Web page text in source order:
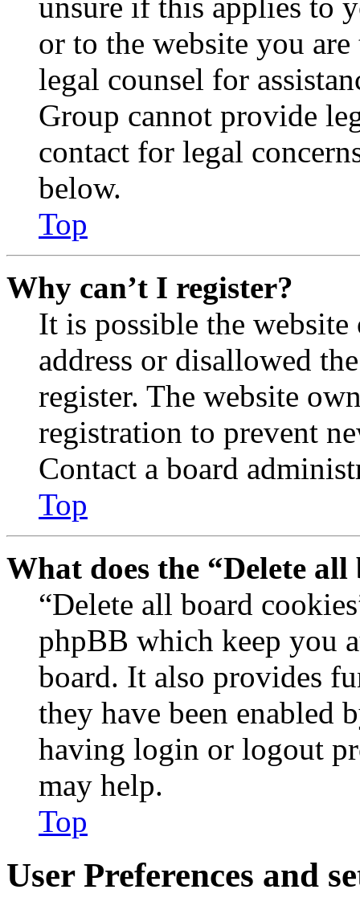
or to the website you
legal counsel for
Group cannot provide
contact for legal
below.
Top
Why can’t I register?
It is possible the
address or disallowed
register. The website
registration to prevent
Contact a board
Top
What does the “Delete
“Delete all board
phpBB which keep you
board. It also provides
they have been enabled
having login or logout
may help.
Top
User Preferences and